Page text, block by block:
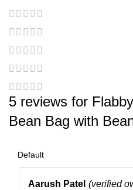
5 reviews for
Bean Bag with
Aarush Patel (verified